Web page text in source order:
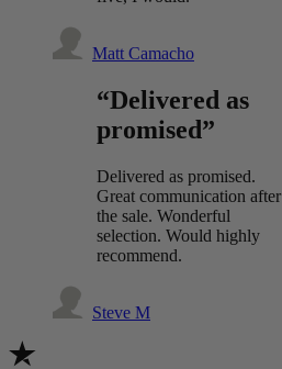
Matt Camacho
“Delivered as
promised”
Delivered as promised.
Great communication after
the sale. Wonderful
selection. Would highly
recommend.
Steve M